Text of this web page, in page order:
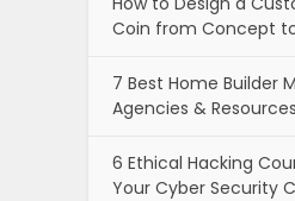
Coin from Concept
7 Best Home Builder
Agencies &
6 Ethical Hacking
Your Cyber Security